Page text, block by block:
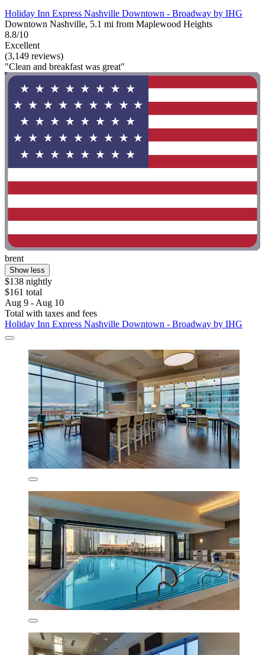
Holiday Inn Express Nashville Downtown - Broadway by IHG
Downtown Nashville, 5.1 mi from Maplewood Heights
8.8/10
Excellent
(3,149 reviews)
"Clean and breakfast was great"
brent
Show less
$138 nightly
$161 total
Aug 9 - Aug 10
Total with taxes and fees
Holiday Inn Express Nashville Downtown - Broadway by IHG